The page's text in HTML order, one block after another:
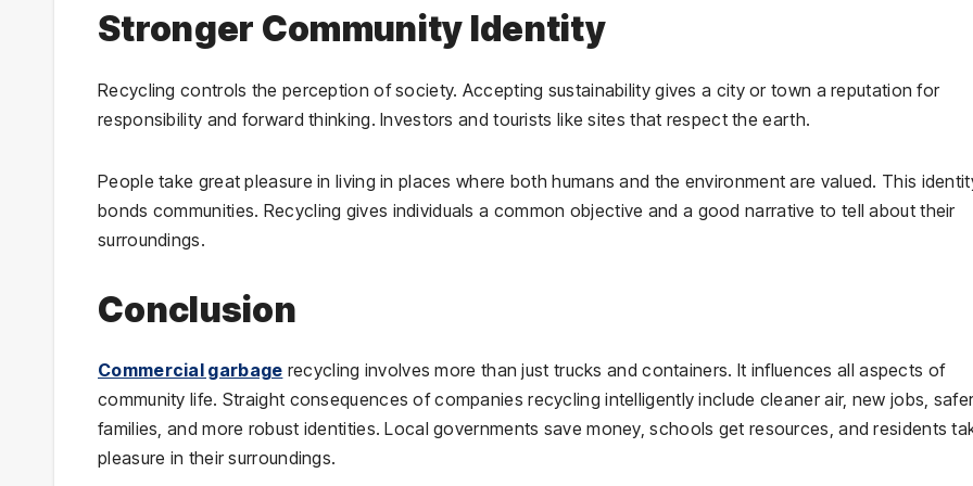
Stronger Community Identity
Recycling controls the perception of society. Accepting sustainability gives a city or town a reputation for
responsibility and forward thinking. Investors and tourists like sites that respect the earth.
People take great pleasure in living in places where both humans and the environment are valued. This
bonds communities. Recycling gives individuals a common objective and a good narrative to tell about their
surroundings.
Conclusion
Commercial garbage recycling involves more than just trucks and containers. It influences all aspects of
community life. Straight consequences of companies recycling intelligently include cleaner air, new jobs,
families, and more robust identities. Local governments save money, schools get resources, and residents
pleasure in their surroundings.